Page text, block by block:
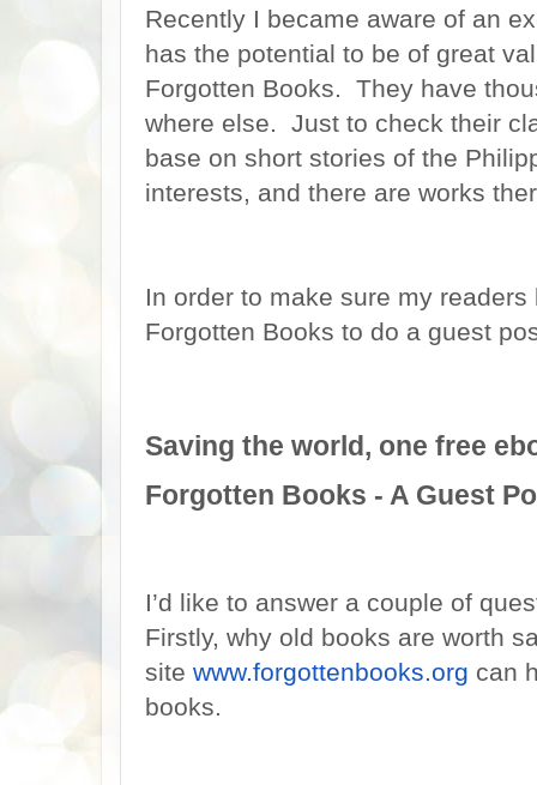
Recently I became aware of an
has the potential to be of great
Forgotten Books. They have
where else. Just to check their
base on short stories of the
interests, and there are works
In order to make sure my
Forgotten Books to do a guest
Saving the world, one free
Forgotten Books - A Guest
I’d like to answer a couple of
Firstly, why old books are worth
site www.forgottenbooks.org can
books.